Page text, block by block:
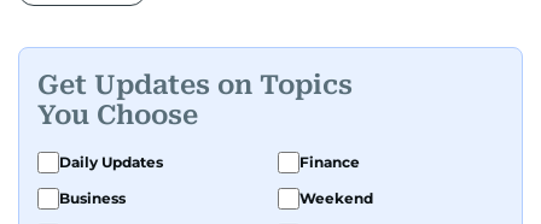
Get Updates on Topics
You Choose
Daily Updates
Finance
Business
Weekend